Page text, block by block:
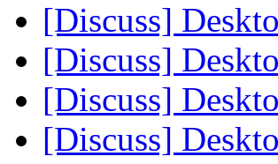
[Discuss]
[Discuss]
[Discuss]
[Discuss]